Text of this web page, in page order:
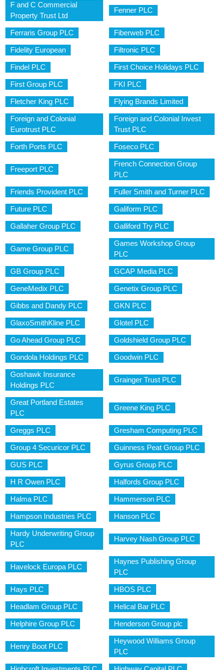
F and C Commercial
Property Trust Ltd
Fenner PLC
Ferraris Group PLC Fiberweb PLC
Fidelity European Filtronic PLC
Findel PLC First Choice Holidays PLC
First Group PLC FKI PLC
Fletcher King PLC Flying Brands Limited
Foreign and Colonial
Eurotrust PLC
Foreign and Colonial Invest
Trust PLC
Forth Ports PLC Foseco PLC
Freeport PLC
French Connection Group
PLC
Friends Provident PLC Fuller Smith and Turner PLC
Future PLC Galiform PLC
Gallaher Group PLC Galliford Try PLC
Game Group PLC
Games Workshop Group
PLC
GB Group PLC GCAP Media PLC
GeneMedix PLC Genetix Group PLC
Gibbs and Dandy PLC GKN PLC
GlaxoSmithKline PLC Glotel PLC
Go Ahead Group PLC Goldshield Group PLC
Gondola Holdings PLC Goodwin PLC
Goshawk Insurance
Holdings PLC
Grainger Trust PLC
Great Portland Estates
PLC
Greene King PLC
Greggs PLC Gresham Computing PLC
Group 4 Securicor PLC Guinness Peat Group PLC
GUS PLC Gyrus Group PLC
H R Owen PLC Halfords Group PLC
Halma PLC Hammerson PLC
Hampson Industries PLC Hanson PLC
Hardy Underwriting Group
PLC
Harvey Nash Group PLC
Havelock Europa PLC
Haynes Publishing Group
PLC
Hays PLC HBOS PLC
Headlam Group PLC Helical Bar PLC
Helphire Group PLC Henderson Group plc
Henry Boot PLC
Heywood Williams Group
PLC